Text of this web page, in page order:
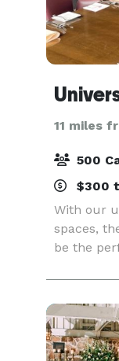
11 miles
500
$300
With our
spaces,
be the
home for